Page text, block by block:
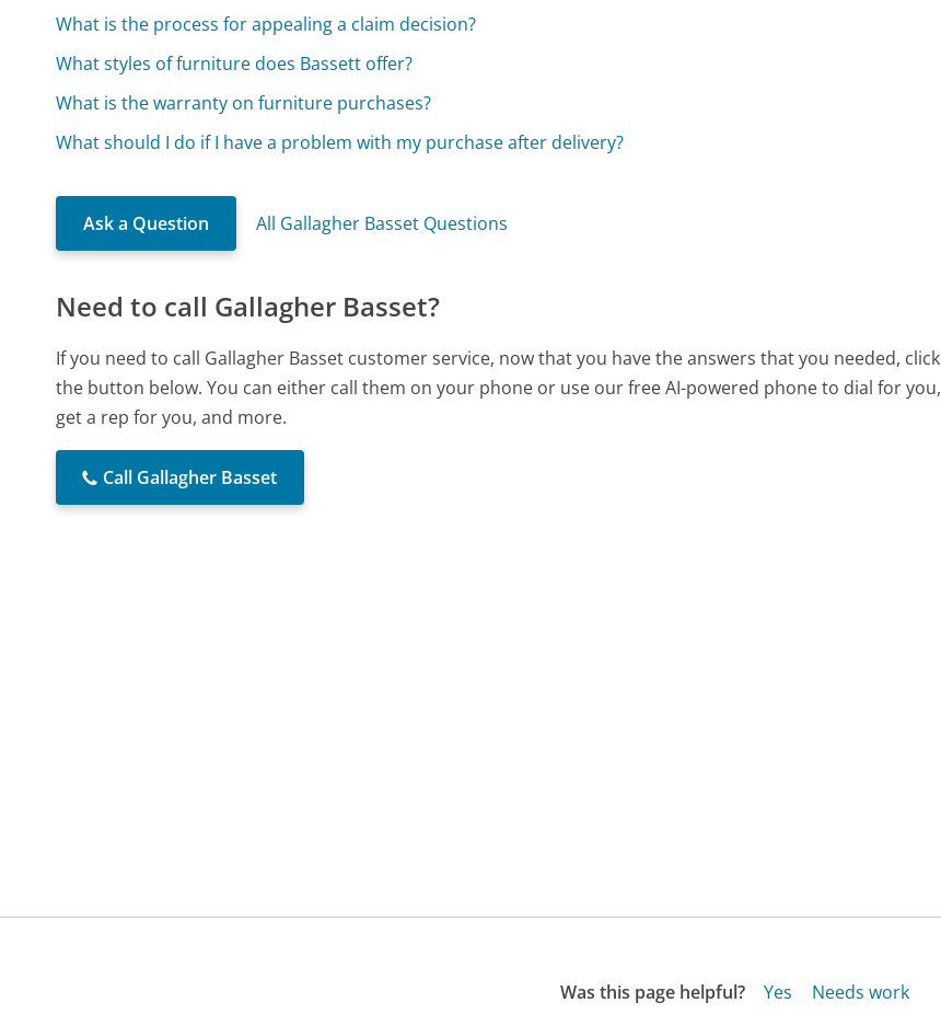
What is the process for appealing a claim decision?
What styles of furniture does Bassett offer?
What is the warranty on furniture purchases?
What should I do if I have a problem with my purchase after delivery?
Ask a Question All Gallagher Basset Questions
Need to call Gallagher Basset?
If you need to call Gallagher Basset customer service, now that you have the answers that you needed, click
the button below. You can either call them on your phone or use our free AI-powered phone to dial for you,
get a rep for you, and more.
Call Gallagher Basset
Was this page helpful? Yes Needs work